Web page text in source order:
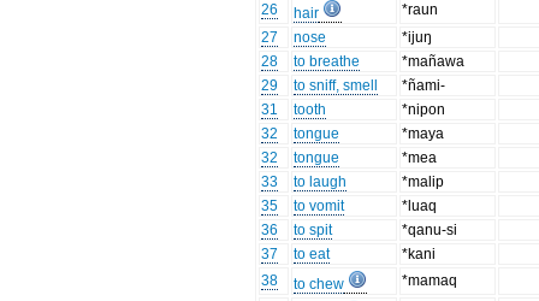
26
hair
*raun
27
nose
*ijuŋ
28
to breathe
*mañawa
29
to sniff, smell
*ñami-
31
tooth
*nipon
32
tongue
*maya
32
tongue
*mea
33
to laugh
*malip
35
to vomit
*luaq
36
to spit
*qanu-si
37
to eat
*kani
38
to chew
*mamaq